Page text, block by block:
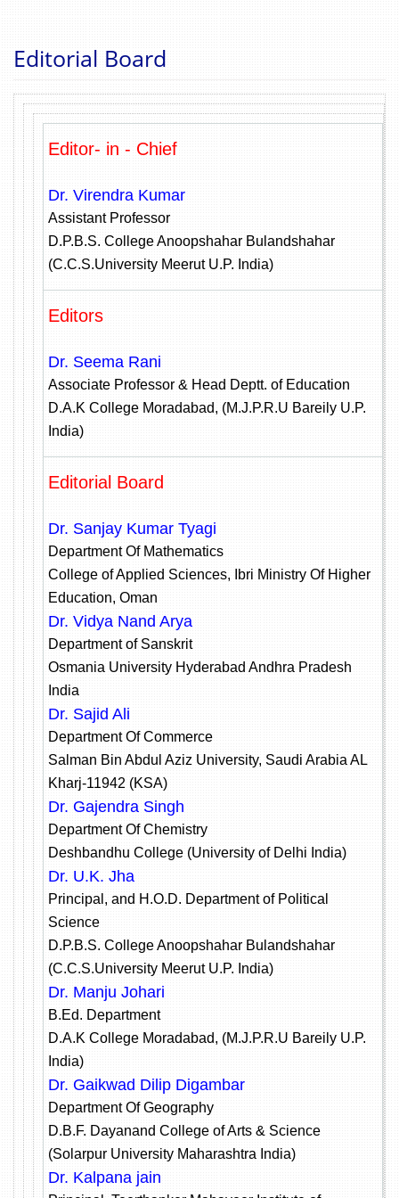
Editorial Board
Editor- in - Chief
Dr. Virendra Kumar
Assistant Professor
D.P.B.S. College Anoopshahar Bulandshahar
(C.C.S.University Meerut U.P. India)
Editors
Dr. Seema Rani
Associate Professor & Head Deptt. of Education
D.A.K College Moradabad, (M.J.P.R.U Bareily U.P.
India)
Editorial Board
Dr. Sanjay Kumar Tyagi
Department Of Mathematics
College of Applied Sciences, Ibri Ministry Of Higher
Education, Oman
Dr. Vidya Nand Arya
Department of Sanskrit
Osmania University Hyderabad Andhra Pradesh
India
Dr. Sajid Ali
Department Of Commerce
Salman Bin Abdul Aziz University, Saudi Arabia AL
Kharj-11942 (KSA)
Dr. Gajendra Singh
Department Of Chemistry
Deshbandhu College (University of Delhi India)
Dr. U.K. Jha
Principal, and H.O.D. Department of Political
Science
D.P.B.S. College Anoopshahar Bulandshahar
(C.C.S.University Meerut U.P. India)
Dr. Manju Johari
B.Ed. Department
D.A.K College Moradabad, (M.J.P.R.U Bareily U.P.
India)
Dr. Gaikwad Dilip Digambar
Department Of Geography
D.B.F. Dayanand College of Arts & Science
(Solarpur University Maharashtra India)
Dr. Kalpana jain